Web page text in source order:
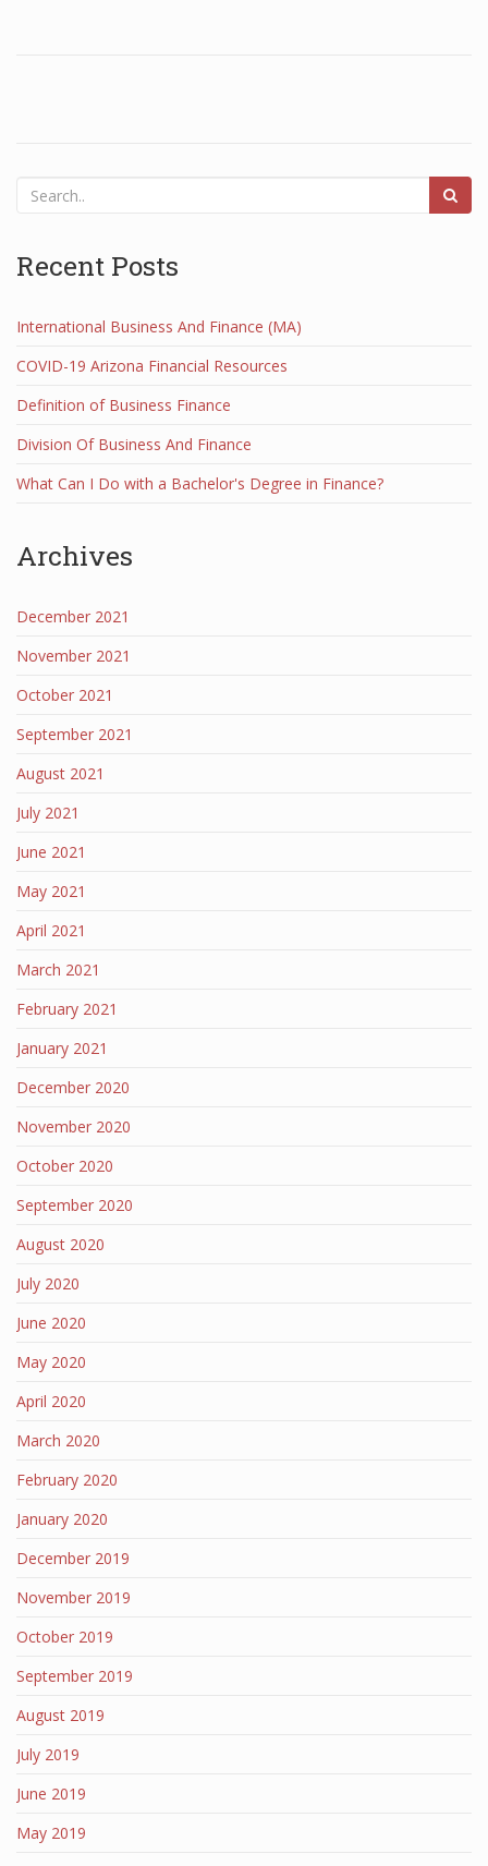
Recent Posts
International Business And Finance (MA)
COVID-19 Arizona Financial Resources
Definition of Business Finance
Division Of Business And Finance
What Can I Do with a Bachelor's Degree in Finance?
Archives
December 2021
November 2021
October 2021
September 2021
August 2021
July 2021
June 2021
May 2021
April 2021
March 2021
February 2021
January 2021
December 2020
November 2020
October 2020
September 2020
August 2020
July 2020
June 2020
May 2020
April 2020
March 2020
February 2020
January 2020
December 2019
November 2019
October 2019
September 2019
August 2019
July 2019
June 2019
May 2019